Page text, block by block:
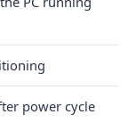
power cycle